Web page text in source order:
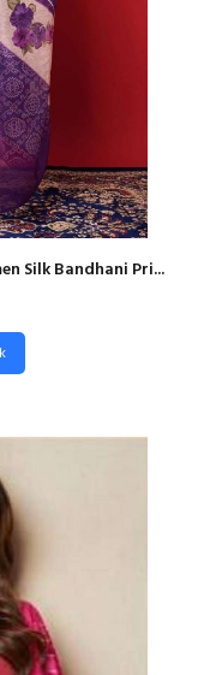
Silk Bandhani Pri...